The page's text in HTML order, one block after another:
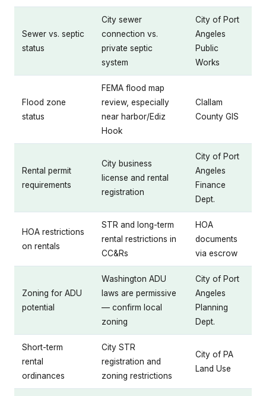
Sewer vs. septic
status
City sewer
connection vs.
private septic
system
City of Port
Angeles
Public
Works
Flood zone
status
FEMA flood map
review, especially
near harbor/Ediz
Hook
Clallam
County GIS
Rental permit
requirements
City business
license and rental
registration
City of Port
Angeles
Finance
Dept.
HOA restrictions
on rentals
STR and long-term
rental restrictions in
CC&Rs
HOA
documents
via escrow
Zoning for ADU
potential
Washington ADU
laws are permissive
— confirm local
zoning
City of Port
Angeles
Planning
Dept.
Short-term
rental
ordinances
City STR
registration and
zoning restrictions
City of PA
Land Use